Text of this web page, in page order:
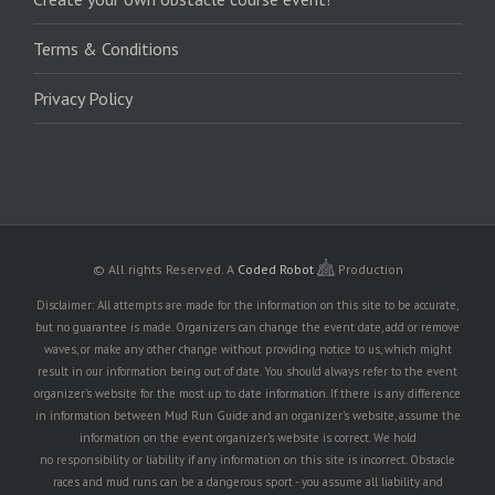
Terms & Conditions
Privacy Policy
© All rights Reserved. A Coded Robot Production
Disclaimer: All attempts are made for the information on this site to be accurate,
but no guarantee is made. Organizers can change the event date, add or remove
waves, or make any other change without providing notice to us, which might
result in our information being out of date. You should always refer to the event
organizer's website for the most up to date information. If there is any difference
in information between Mud Run Guide and an organizer's website, assume the
information on the event organizer's website is correct. We hold
no responsibility or liability if any information on this site is incorrect. Obstacle
races and mud runs can be a dangerous sport - you assume all liability and